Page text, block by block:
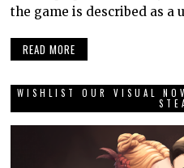
the game is described as a
READ MORE
WISHLIST OUR VISUAL